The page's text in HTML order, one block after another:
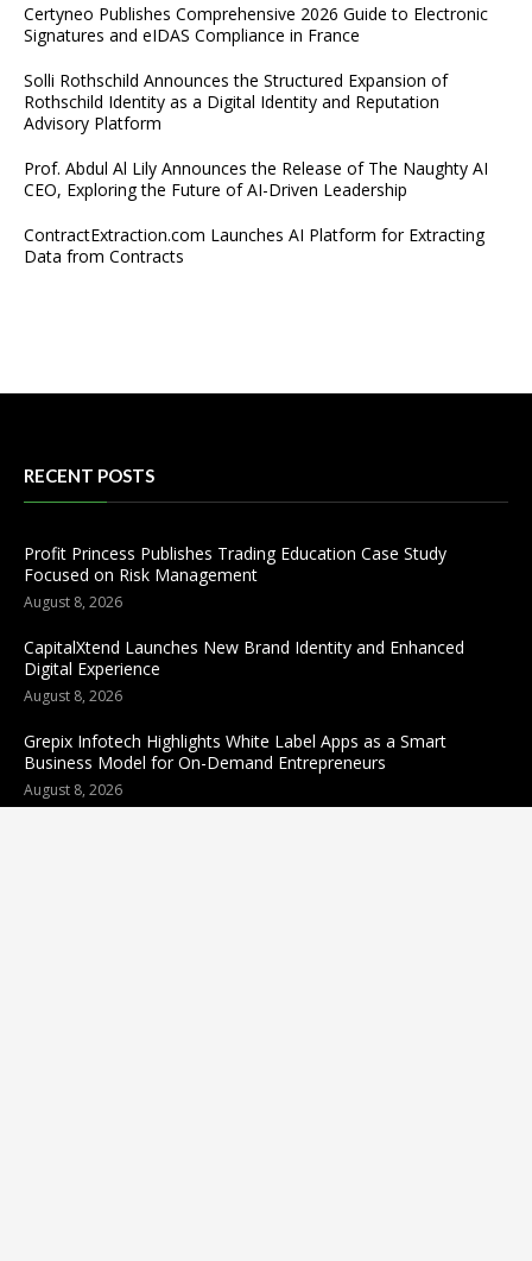
Certyneo Publishes Comprehensive 2026 Guide to Electronic
Signatures and eIDAS Compliance in France
Solli Rothschild Announces the Structured Expansion of
Rothschild Identity as a Digital Identity and Reputation
Advisory Platform
Prof. Abdul Al Lily Announces the Release of The Naughty AI
CEO, Exploring the Future of AI-Driven Leadership
ContractExtraction.com Launches AI Platform for Extracting
Data from Contracts
RECENT POSTS
Profit Princess Publishes Trading Education Case Study
Focused on Risk Management
August 8, 2026
CapitalXtend Launches New Brand Identity and Enhanced
Digital Experience
August 8, 2026
Grepix Infotech Highlights White Label Apps as a Smart
Business Model for On-Demand Entrepreneurs
August 8, 2026